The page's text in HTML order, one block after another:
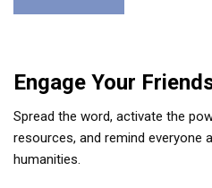
Engage Your
Spread the word, activate the
resources, and remind everyone
humanities.